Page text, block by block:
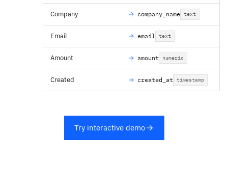
Company company_name text
Email email text
Amount amount numeric
Created created_at timestamp
Try interactive demo